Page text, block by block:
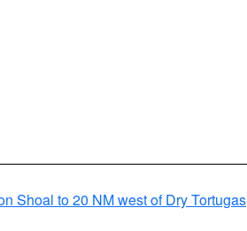
Shoal to 20 NM west of Dry Tortugas